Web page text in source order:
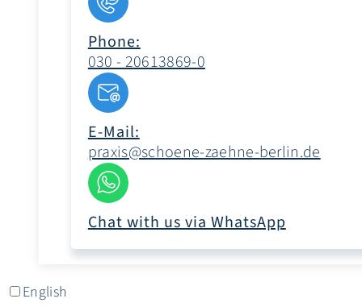
Phone:
030 - 20613869-0
E-Mail:
praxis@schoene-zaehne-berlin.de
Chat with us via WhatsApp
English